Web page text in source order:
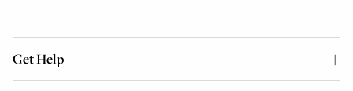
Get Help